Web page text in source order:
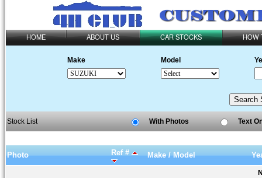
HOME ABOUT US CAR STOCKS HOW
Make Model
Stock List With Photos Text
Photo Ref # Make / Model